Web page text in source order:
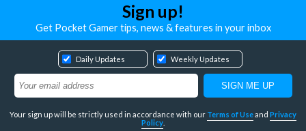
Sign up!
Get Pocket Gamer tips, news & features in your inbox
Daily Updates Weekly Updates
Your sign up will be strictly used in accordance with our Terms of Useand Privacy
Policy